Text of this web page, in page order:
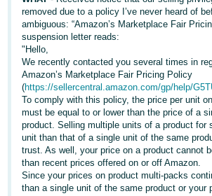
CN
한
국
어
-
KR
Français
- FR
removed due to a policy I’ve never heard of
ambiguous: “Amazon’s Marketplace Fair
suspension letter reads:
"Hello,
We recently contacted you several times in
Amazon’s Marketplace Fair Pricing Policy
(https://sellercentral.amazon.com/gp/help/
To comply with this policy, the price per unit
must be equal to or lower than the price of a
product. Selling multiple units of a product for
unit than that of a single unit of the same
trust. As well, your price on a product cannot
than recent prices offered on or off Amazon.
Since your prices on product multi-packs
than a single unit of the same product or your